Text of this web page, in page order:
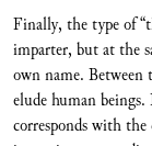
Finally, the type of
imparter, but at the
own name. Between
elude human
corresponds with